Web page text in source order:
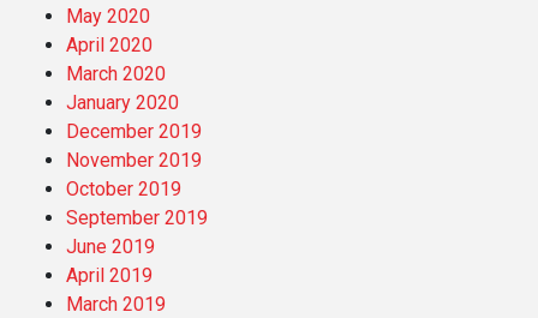
May 2020
April 2020
March 2020
January 2020
December 2019
November 2019
October 2019
September 2019
June 2019
April 2019
March 2019